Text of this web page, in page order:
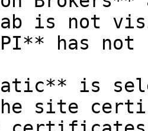
is not
has not
is
site